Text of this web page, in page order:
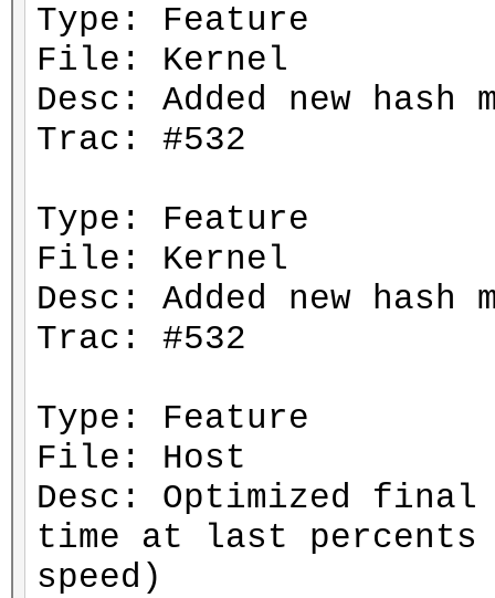
Type: Feature
File: Kernel
Desc: Added new hash
Trac: #532
Type: Feature
File: Kernel
Desc: Added new hash
Trac: #532
Type: Feature
File: Host
Desc: Optimized
time at last percents
speed)